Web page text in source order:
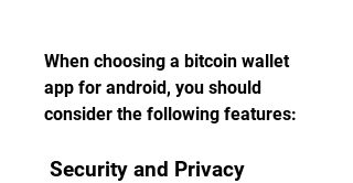
When choosing a bitcoin wallet
app for android, you should
consider the following features:
Security and Privacy